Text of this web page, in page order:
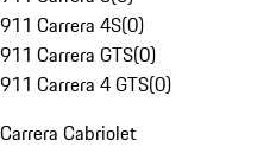
911 Carrera 4S(0)
911 Carrera GTS(0)
911 Carrera 4 GTS(0)
Carrera Cabriolet